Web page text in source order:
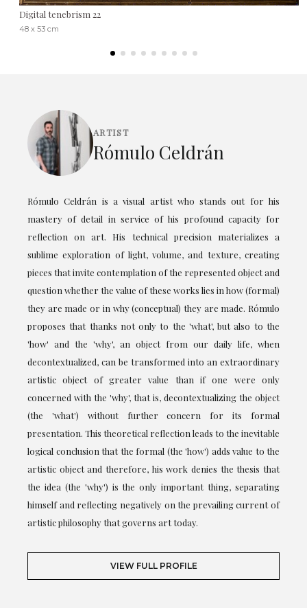
Digital tenebrism 22
48 x 53 cm
ARTIST
Rómulo Celdrán
Rómulo Celdrán is a visual artist who stands out for his
mastery of detail in service of his profound capacity for
reflection on art. His technical precision materializes a
sublime exploration of light, volume, and texture, creating
pieces that invite contemplation of the represented object and
question whether the value of these works lies in how (formal)
they are made or in why (conceptual) they are made. Rómulo
proposes that thanks not only to the 'what', but also to the
'how' and the 'why', an object from our daily life, when
decontextualized, can be transformed into an extraordinary
artistic object of greater value than if one were only
concerned with the 'why', that is, decontextualizing the object
(the 'what') without further concern for its formal
presentation. This theoretical reflection leads to the inevitable
logical conclusion that the formal (the 'how') adds value to the
artistic object and therefore, his work denies the thesis that
the idea (the 'why') is the only important thing, separating
himself and reflecting negatively on the prevailing current of
artistic philosophy that governs art today.
VIEW FULL PROFILE